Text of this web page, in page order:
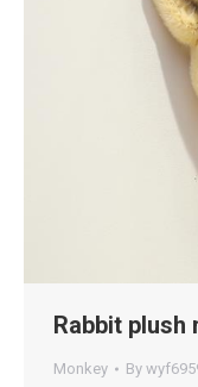
Rabbit plush
Monkey By